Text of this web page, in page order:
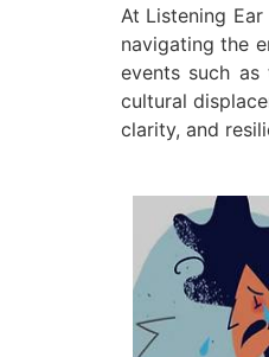
At Listening
navigating the
events such
cultural
clarity, and